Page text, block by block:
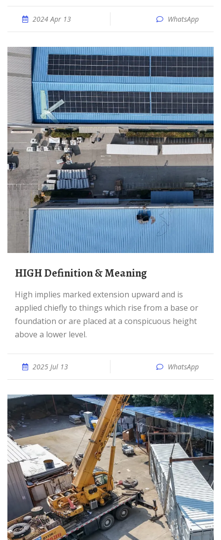
2024 Apr 13 WhatsApp
HIGH Definition & Meaning
high implies marked extension upward and is
applied chiefly to things which rise from a base or
foundation or are placed at a conspicuous height
above a lower level.
2025 Jul 13 WhatsApp